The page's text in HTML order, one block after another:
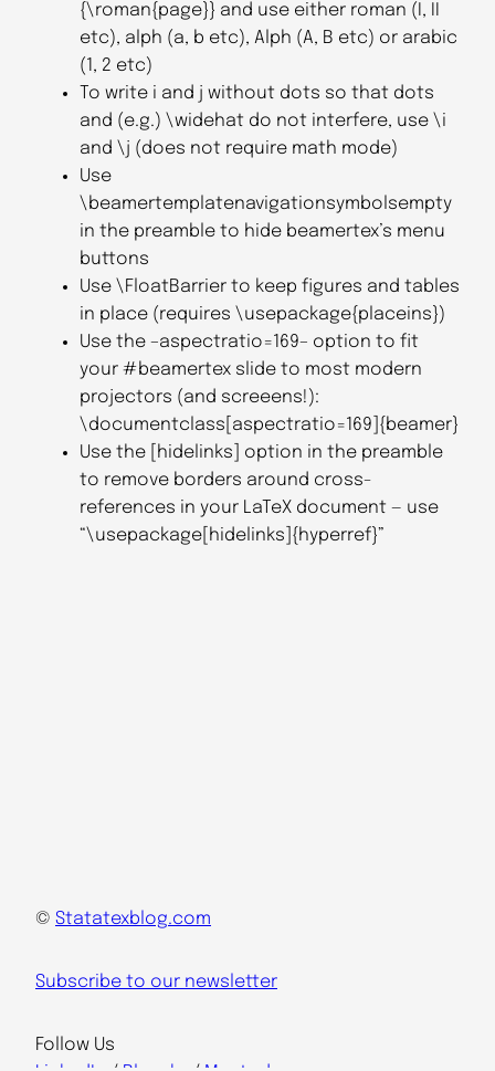
{\roman{page}} and use either roman (I, II
etc), alph (a, b etc), Alph (A, B etc) or arabic
(1, 2 etc)
To write i and j without dots so that dots
and (e.g.) \widehat do not interfere, use \i
and \j (does not require math mode)
Use
\beamertemplatenavigationsymbolsempty
in the preamble to hide beamertex’s menu
buttons
Use \FloatBarrier to keep figures and tables
in place (requires \usepackage{placeins})
Use the –aspectratio=169– option to fit
your #beamertex slide to most modern
projectors (and screeens!):
\documentclass[aspectratio=169]{beamer}
Use the [hidelinks] option in the preamble
to remove borders around cross-
references in your LaTeX document — use
“\usepackage[hidelinks]{hyperref}”
© Statatexblog.com
Subscribe to our newsletter
Follow Us